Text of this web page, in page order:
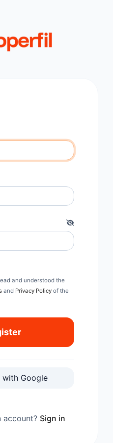
and understood the
and Privacy Policy of the
with Google
account? Sign in